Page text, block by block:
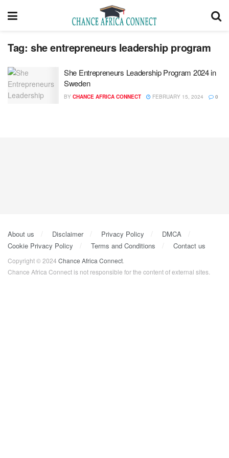
Tag: she entrepreneurs leadership program
She Entrepreneurs Leadership Program 2024 in
Sweden
BY CHANCE AFRICA CONNECT FEBRUARY 15, 2024 0
About us Disclaimer Privacy Policy
DMCA
Cookie Privacy Policy
Terms and Conditions Contact us
Copyright © 2024 Chance Africa Connect
Chance Africa Connect is not responsible for the content of external sites.